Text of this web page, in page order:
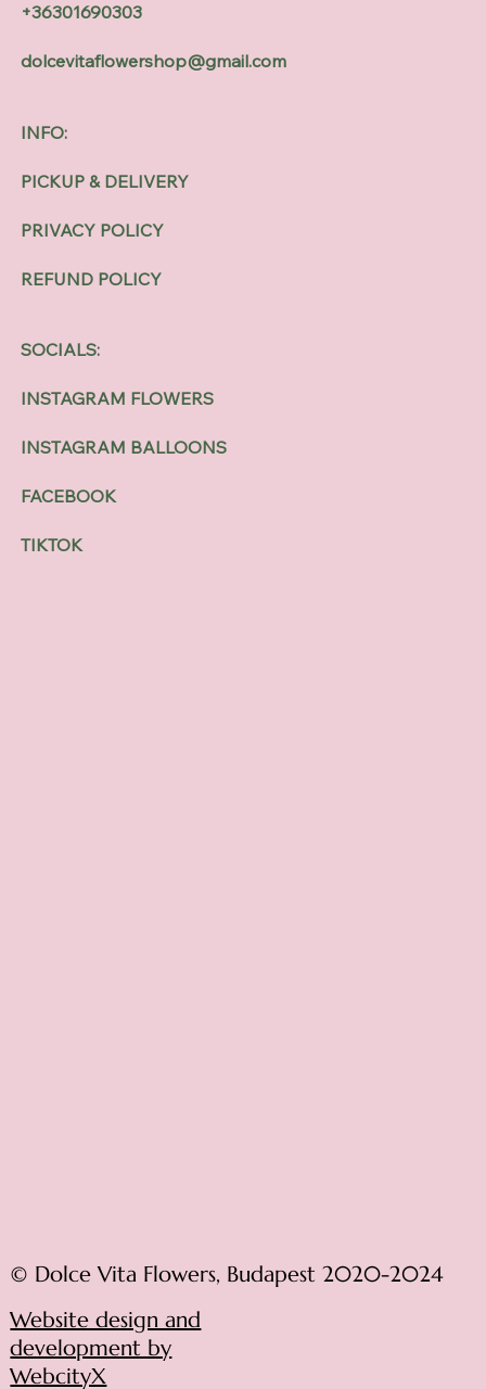
INFO:
PICKUP & DELIVERY
PRIVACY POLICY
REFUND POLICY
SOCIALS:
INSTAGRAM FLOWERS
INSTAGRAM BALLOONS
FACEBOOK
TIKTOK
+36301690303
dolcevitaflowershop@gmail.com
© Dolce Vita Flowers, Budapest 2020-2024
Website design and
development by
WebcityX